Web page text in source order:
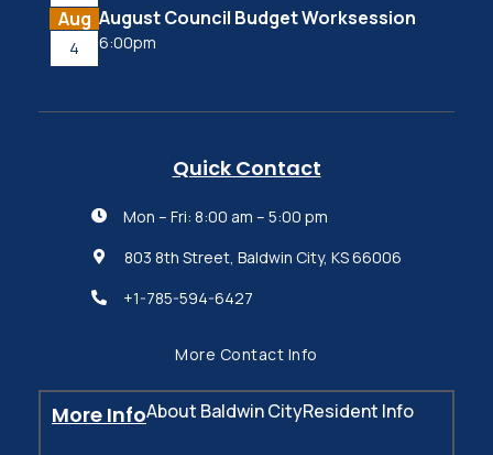
Aug
4
August Council Budget Worksession
6:00pm
Quick Contact
 Mon – Fri: 8:00 am – 5:00 pm
 803 8th Street, Baldwin City, KS 66006
 +1-785-594-6427
More Contact Info
More InfoAbout Baldwin CityResident Info